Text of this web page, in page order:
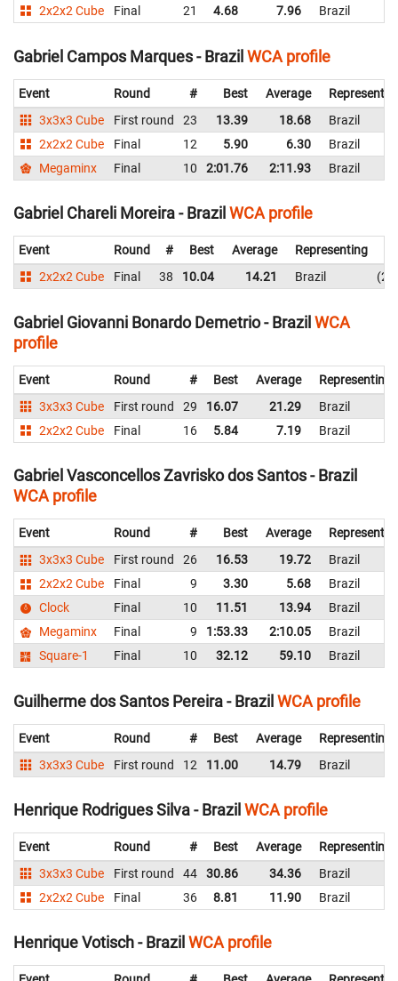
2x2x2 Cube Final 21 4.68 7.96 Brazil
Gabriel Campos Marques - BrazilWCA profile
Event Round # Best Average
3x3x3 Cube
First round 23 13.39 18.68
Brazil
2x2x2 Cube
Final 12 5.90 6.30
Brazil
Megaminx
Final 10 2:01.76 2:11.93 Brazil
Gabriel Chareli Moreira - Brazil WCA profile
Event Round # Best Average
Representing
2x2x2 Cube
Final 38 10.04 14.21 Brazil
Gabriel Giovanni Bonardo Demetrio - BrazilWCA
profile
Event Round # Best Average
Representing
3x3x3 Cube
First round 29 16.07 21.29
Brazil
2x2x2 Cube
Final 16 5.84 7.19 Brazil
Gabriel Vasconcellos Zavrisko dos Santos - Brazil
WCA profile
Event Round # Best Average
3x3x3 Cube
First round 26 16.53 19.72
Brazil
2x2x2 Cube
Final 9 3.30 5.68
Brazil
Clock
Final 10 11.51 13.94
Brazil
Megaminx
Final 9 1:53.33 2:10.05
Brazil
Square-1
Final 10 32.12 59.10 Brazil
Guilherme dos Santos Pereira - BrazilWCA profile
Event Round # Best Average
Representing
3x3x3 Cube
First round 12 11.00 14.79 Brazil
Henrique Rodrigues Silva - Brazil WCA profile
Event Round # Best Average
Representing
3x3x3 Cube
First round 44 30.86 34.36
Brazil
2x2x2 Cube
Final 36 8.81 11.90 Brazil
Henrique Votisch - Brazil WCA profile